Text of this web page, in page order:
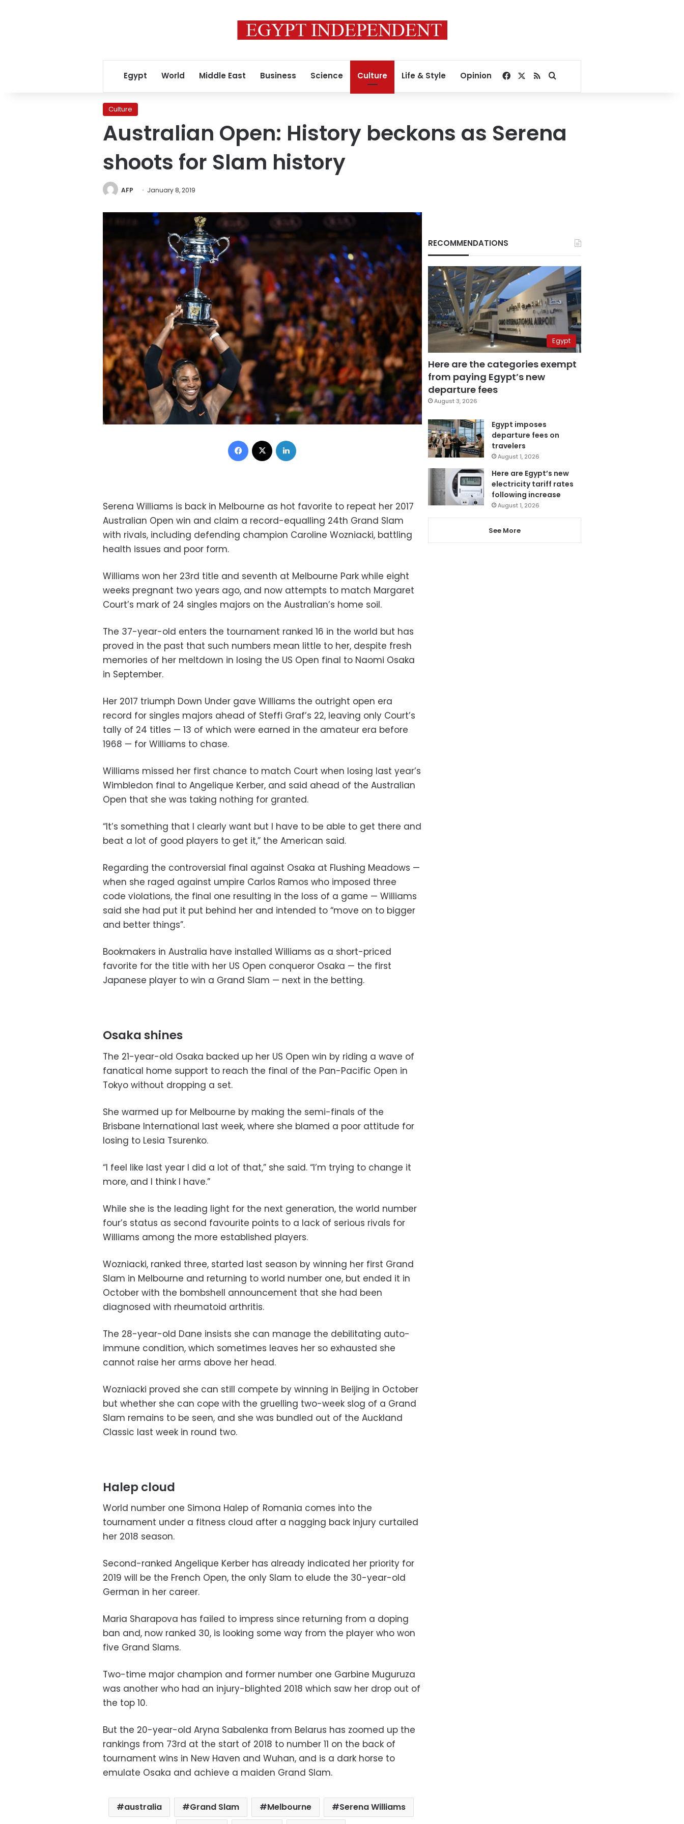
Egypt World Middle East Business Science Culture Life & Style Opinion Facebook
RSSSearch for
Culture
Australian Open: History beckons as Serena
shoots for Slam history
AFP January 8, 2019
Facebook
Serena Williams is back in Melbourne as hot favorite to repeat her 2017
Australian Open win and claim a record-equalling 24th Grand Slam
with rivals, including defending champion Caroline Wozniacki, battling
health issues and poor form.
Williams won her 23rd title and seventh at Melbourne Park while eight
weeks pregnant two years ago, and now attempts to match Margaret
Court’s mark of 24 singles majors on the Australian’s home soil.
The 37-year-old enters the tournament ranked 16 in the world but has
proved in the past that such numbers mean little to her, despite fresh
memories of her meltdown in losing the US Open final to Naomi Osaka
in September.
Her 2017 triumph Down Under gave Williams the outright open era
record for singles majors ahead of Steffi Graf’s 22, leaving only Court’s
tally of 24 titles — 13 of which were earned in the amateur era before
1968 — for Williams to chase.
Williams missed her first chance to match Court when losing last year’s
Wimbledon final to Angelique Kerber, and said ahead of the Australian
Open that she was taking nothing for granted.
“It’s something that I clearly want but I have to be able to get there and
beat a lot of good players to get it,” the American said.
Regarding the controversial final against Osaka at Flushing Meadows —
when she raged against umpire Carlos Ramos who imposed three
code violations, the final one resulting in the loss of a game — Williams
said she had put it put behind her and intended to “move on to bigger
and better things”.
Bookmakers in Australia have installed Williams as a short-priced
favorite for the title with her US Open conqueror Osaka — the first
Japanese player to win a Grand Slam — next in the betting.
Osaka shines
The 21-year-old Osaka backed up her US Open win by riding a wave of
fanatical home support to reach the final of the Pan-Pacific Open in
Tokyo without dropping a set.
She warmed up for Melbourne by making the semi-finals of the
Brisbane International last week, where she blamed a poor attitude for
losing to Lesia Tsurenko.
“I feel like last year I did a lot of that,” she said. “I’m trying to change it
more, and I think I have.”
While she is the leading light for the next generation, the world number
four’s status as second favourite points to a lack of serious rivals for
Williams among the more established players.
Wozniacki, ranked three, started last season by winning her first Grand
Slam in Melbourne and returning to world number one, but ended it in
October with the bombshell announcement that she had been
diagnosed with rheumatoid arthritis.
The 28-year-old Dane insists she can manage the debilitating auto-
immune condition, which sometimes leaves her so exhausted she
cannot raise her arms above her head.
Wozniacki proved she can still compete by winning in Beijing in October
but whether she can cope with the gruelling two-week slog of a Grand
Slam remains to be seen, and she was bundled out of the Auckland
Classic last week in round two.
Halep cloud
World number one Simona Halep of Romania comes into the
tournament under a fitness cloud after a nagging back injury curtailed
her 2018 season.
Second-ranked Angelique Kerber has already indicated her priority for
2019 will be the French Open, the only Slam to elude the 30-year-old
German in her career.
Maria Sharapova has failed to impress since returning from a doping
ban and, now ranked 30, is looking some way from the player who won
five Grand Slams.
Two-time major champion and former number one Garbine Muguruza
was another who had an injury-blighted 2018 which saw her drop out of
the top 10.
But the 20-year-old Aryna Sabalenka from Belarus has zoomed up the
rankings from 73rd at the start of 2018 to number 11 on the back of
tournament wins in New Haven and Wuhan, and is a dark horse to
emulate Osaka and achieve a maiden Grand Slam.
australia Grand Slam Melbourne
Serena Williams
RECOMMENDATIONS
Egypt
Here are the categories exempt
from paying Egypt’s new
departure fees
August 3, 2026
Egypt imposes
departure fees on
travelers
August 1, 2026
Here are Egypt’s new
electricity tariff rates
following increase
August 1, 2026
See More